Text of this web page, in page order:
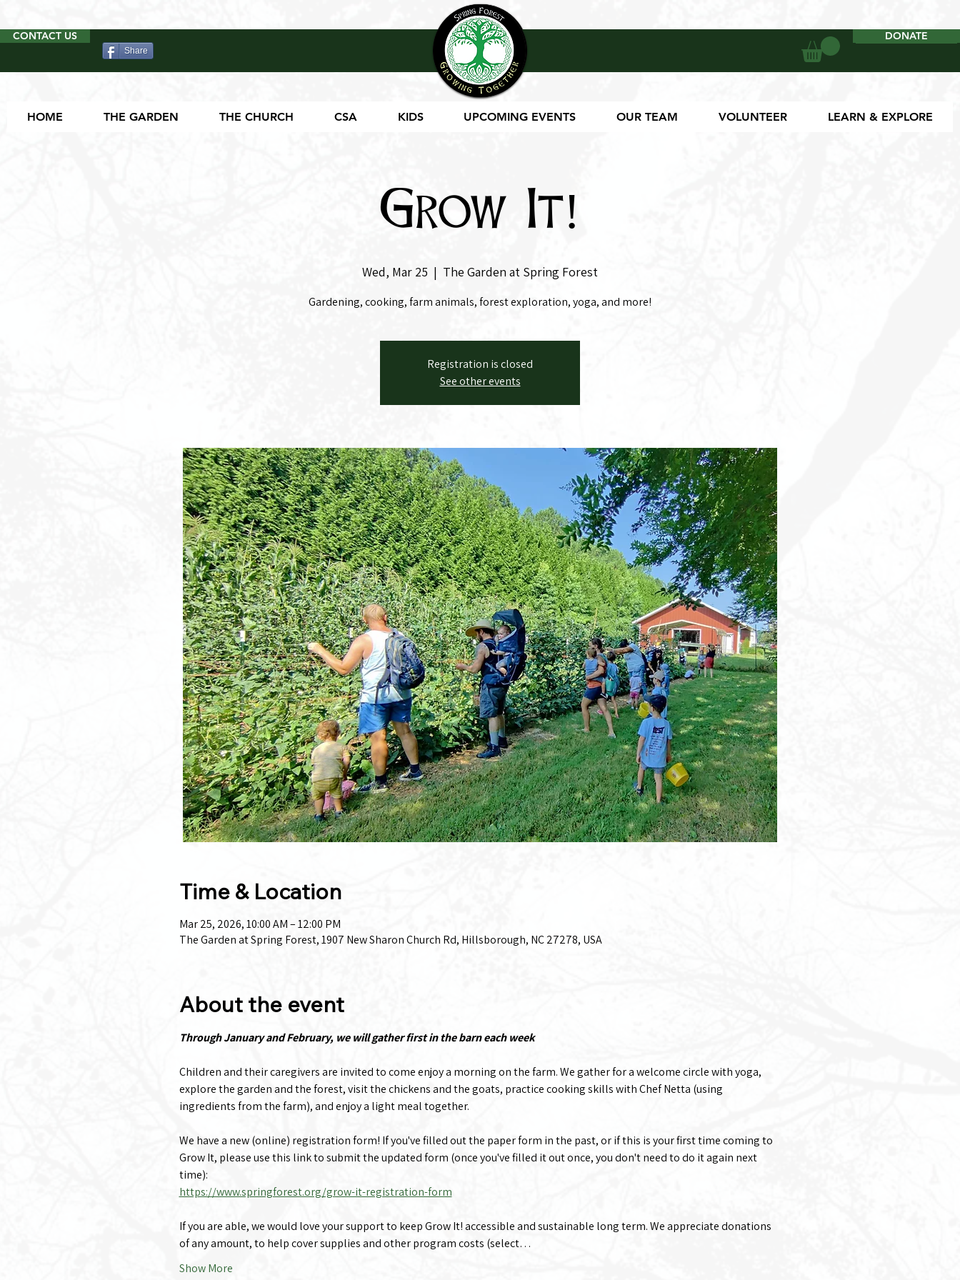
CONTACT US
Share
DONATE
DONATE
HOME THE GARDEN THE CHURCH CSA KIDS UPCOMING EVENTS OUR TEAM VOLUNTEER LEARN & EXPLORE
Grow It!
Wed, Mar 25
  |
The Garden at Spring Forest
Gardening, cooking, farm animals, forest exploration, yoga, and more!
Registration is closed
See other events
Time & Location
Mar 25, 2026, 10:00 AM – 12:00 PM
The Garden at Spring Forest, 1907 New Sharon Church Rd, Hillsborough, NC 27278, USA
About the event
Through January and February, we will gather first in the barn each week
Children and their caregivers are invited to come enjoy a morning on the farm. We gather for a welcome circle with yoga,
explore the garden and the forest, visit the chickens and the goats, practice cooking skills with Chef Netta (using
ingredients from the farm), and enjoy a light meal together.
We have a new (online) registration form! If you've filled out the paper form in the past, or if this is your first time coming to
Grow It, please use this link to submit the updated form (once you've filled it out once, you don't need to do it again next
time):
https://www.springforest.org/grow-it-registration-form
If you are able, we would love your support to keep Grow It! accessible and sustainable long term. We appreciate donations
of any amount, to help cover supplies and other program costs (select…
Show More